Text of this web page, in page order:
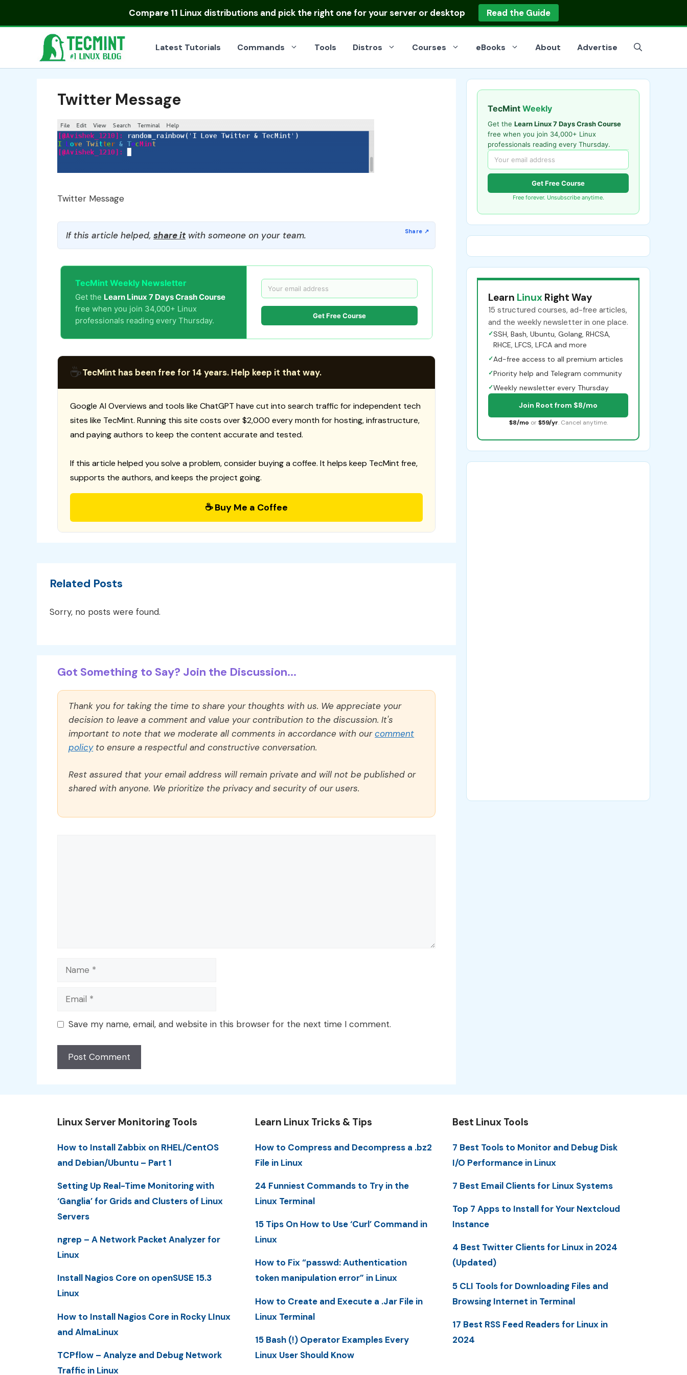
Compare 11 Linux distributionsand pick the right one for your server or desktop Read the Guide
Latest Tutorials Commands Tools Distros Courses eBooks About Advertise
Twitter Message
Twitter Message
If this article helped, share itwith someone on your team.
TecMint Weekly Newsletter
Get the Learn Linux 7 Days Crash Course
free when you join 34,000+ Linux
professionals reading every Thursday.
Get Free Course
☕TecMint has been free for 14 years. Help keep it that way.
Google AI Overviews and tools like ChatGPT have cut into search traffic for independent tech
sites like TecMint. Running this site costs over $2,000 every month for hosting, infrastructure,
and paying authors to keep the content accurate and tested.
If this article helped you solve a problem, consider buying a coffee. It helps keep TecMint free,
supports the authors, and keeps the project going.
☕ Buy Me a Coffee
Related Posts
Sorry, no posts were found.
Got Something to Say? Join the Discussion...
Thank you for taking the time to share your thoughts with us. We appreciate your
decision to leave a comment and value your contribution to the discussion. It's
important to note that we moderate all comments in accordance with ourcomment
policyto ensure a respectful and constructive conversation.
Rest assured that your email address will remain private and will not be published or
shared with anyone. We prioritize the privacy and security of our users.
Name
Email
Save my name, email, and website in this browser for the next time I comment.
TecMint Weekly
Get the Learn Linux 7 Days Crash Course
free when you join 34,000+ Linux
professionals reading every Thursday.
Get Free Course
Free forever. Unsubscribe anytime.
Learn Linux Right Way
15 structured courses, ad-free articles,
and the weekly newsletter in one place.
✓SSH, Bash, Ubuntu, Golang, RHCSA,
RHCE, LFCS, LFCA and more
✓Ad-free access to all premium articles
✓Priority help and Telegram community
✓Weekly newsletter every Thursday
Join Root from $8/mo
$8/mo or $59/yr. Cancel anytime.
Linux Server Monitoring Tools
How to Install Zabbix on RHEL/CentOS
and Debian/Ubuntu – Part 1
Setting Up Real-Time Monitoring with
‘Ganglia’ for Grids and Clusters of Linux
Servers
ngrep – A Network Packet Analyzer for
Linux
Install Nagios Core on openSUSE 15.3
Linux
How to Install Nagios Core in Rocky LInux
and AlmaLinux
TCPflow – Analyze and Debug Network
Traffic in Linux
Learn Linux Tricks & Tips
How to Compress and Decompress a .bz2
File in Linux
24 Funniest Commands to Try in the
Linux Terminal
15 Tips On How to Use ‘Curl’ Command in
Linux
How to Fix “passwd: Authentication
token manipulation error” in Linux
How to Create and Execute a .Jar File in
Linux Terminal
15 Bash (!) Operator Examples Every
Linux User Should Know
Best Linux Tools
7 Best Tools to Monitor and Debug Disk
I/O Performance in Linux
7 Best Email Clients for Linux Systems
Top 7 Apps to Install for Your Nextcloud
Instance
4 Best Twitter Clients for Linux in 2024
(Updated)
5 CLI Tools for Downloading Files and
Browsing Internet in Terminal
17 Best RSS Feed Readers for Linux in
2024